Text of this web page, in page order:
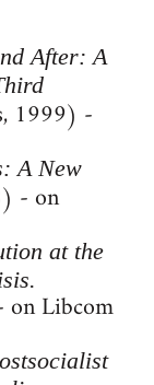
After: A
1999) -
A New
- on
at the
on Libcom